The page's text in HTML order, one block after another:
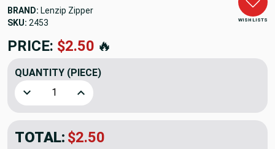
WISH LISTS
BRAND: Lenzip Zipper
SKU: 2453
PRICE: $2.50 🔥
QUANTITY (PIECE)
Decrease Quantity of #10 Double Pull Slides Black Zipper
Increase Quantity of #10 Double Pull Slides
TOTAL: $2.50